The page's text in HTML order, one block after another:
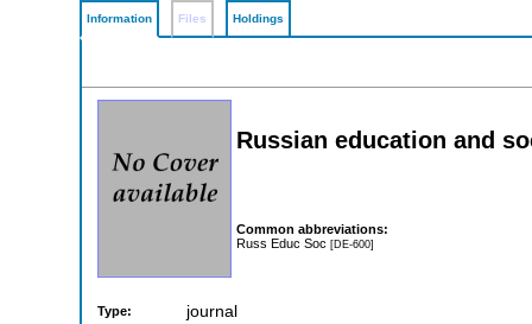
Information Files Holdings
Russian education and
Common abbreviations:
Russ Educ Soc [DE-600]
Type: journal